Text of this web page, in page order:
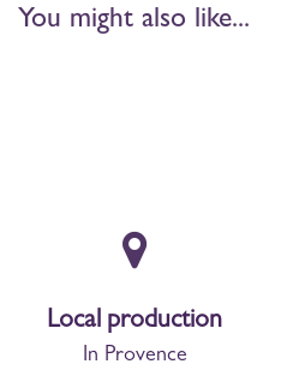
You might also like...
Local production
In Provence